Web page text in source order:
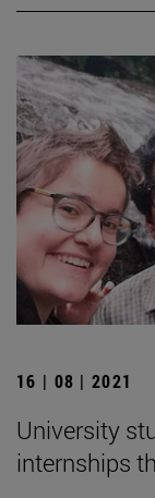
16 | 08 | 2021
University
internships